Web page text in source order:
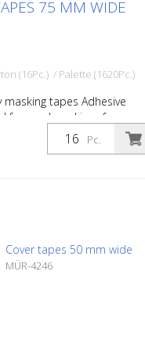
75 MM WIDE
(16Pc.) / Palette (1620Pc.)
masking tapes Adhesive
for road markings for
paths, signs, symbols, etc.
Length: 50 meters
Pc.
Cover tapes 50 mm wide
MÜR-4246